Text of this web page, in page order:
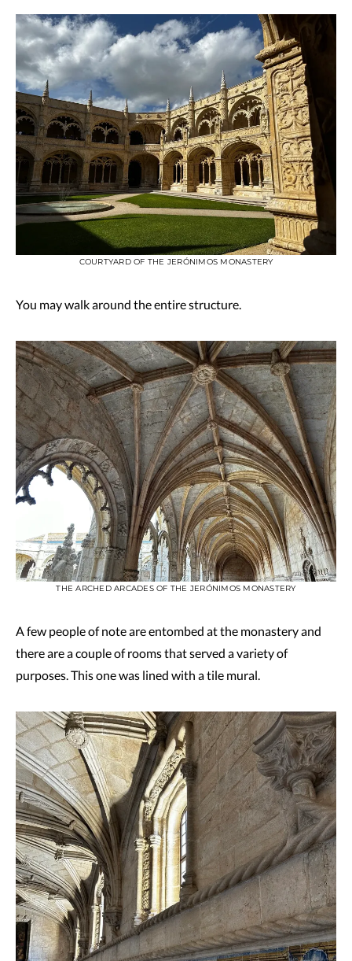
COURTYARD OF THE JERÓNIMOS MONASTERY
You may walk around the entire structure.
THE ARCHED ARCADES OF THE JERÓNIMOS MONASTERY
A few people of note are entombed at the monastery and
there are a couple of rooms that served a variety of
purposes. This one was lined with a tile mural.